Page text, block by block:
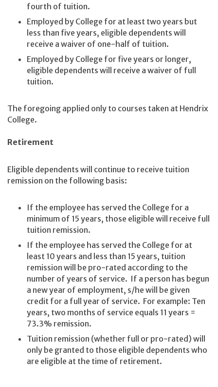
fourth of tuition.
Employed by College for at least two years but
less than five years, eligible dependents will
receive a waiver of one-half of tuition.
Employed by College for five years or longer,
eligible dependents will receive a waiver of full
tuition.
The foregoing applied only to courses taken at Hendrix
College.
Retirement
Eligible dependents will continue to receive tuition
remission on the following basis:
If the employee has served the College for a
minimum of 15 years, those eligible will receive full
tuition remission.
If the employee has served the College for at
least 10 years and less than 15 years, tuition
remission will be pro-rated according to the
number of years of service. If a person has begun
a new year of employment, s/he will be given
credit for a full year of service. For example: Ten
years, two months of service equals 11 years =
73.3% remission.
Tuition remission (whether full or pro-rated) will
only be granted to those eligible dependents who
are eligible at the time of retirement.